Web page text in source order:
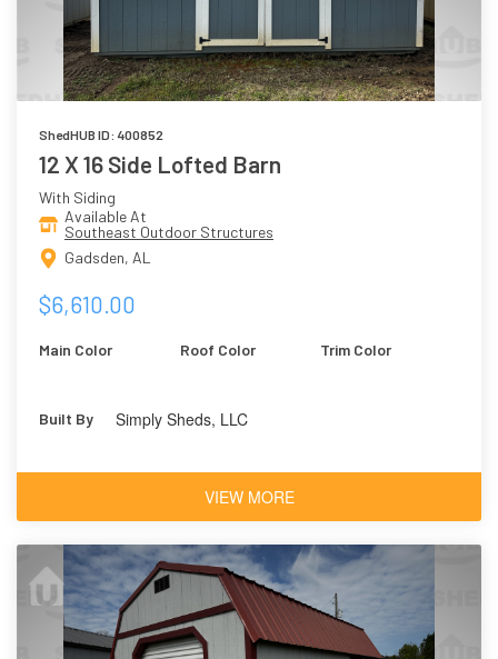
ShedHUB ID: 400852
12 X 16 Side Lofted Barn
With Siding
Available At
Southeast Outdoor Structures
Gadsden, AL
$6,610.00
Main Color Roof Color Trim Color
Built By Simply Sheds, LLC
VIEW MORE